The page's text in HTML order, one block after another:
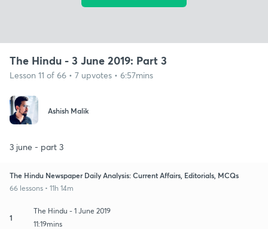
The Hindu - 3 June 2019: Part 3
Lesson 11 of 66 • 7 upvotes • 6:57mins
Ashish Malik
3 june - part 3
The Hindu Newspaper Daily Analysis: Current Affairs, Editorials, MCQs
66 lessons • 11h 14m
1
The Hindu - 1 June 2019
11:19mins